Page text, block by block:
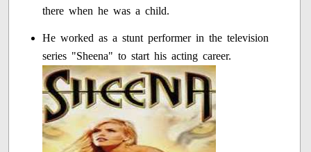
there when he was a child.
He worked as a stunt performer in the television
series "Sheena" to start his acting career.